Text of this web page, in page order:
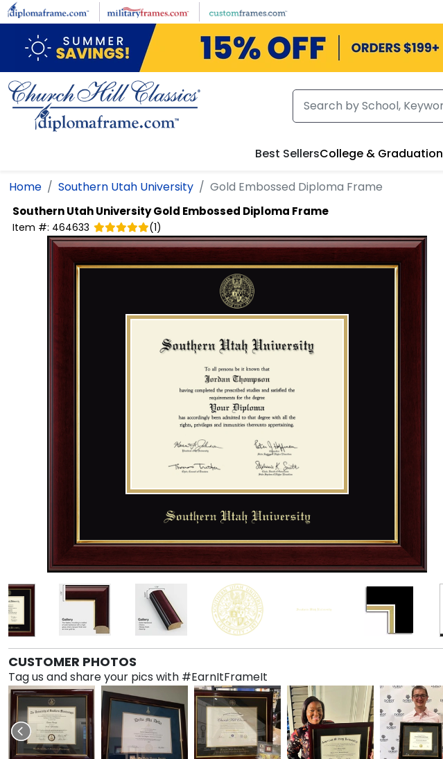
Skip to main content
Best SellersCollege & Graduation
Home Southern Utah University Gold Embossed Diploma Frame
Southern Utah UniversityGold Embossed Diploma Frame
Item #: 464633 (1)
CUSTOMER PHOTOS
Tag us and share your pics with #EarnItFrameIt